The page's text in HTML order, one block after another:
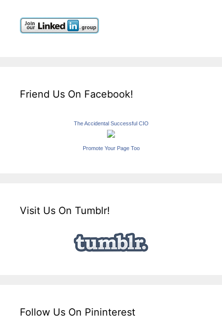
Friend Us On Facebook!
The Accidental Successful CIO
Promote Your Page Too
Visit Us On Tumblr!
Follow Us On Pininterest